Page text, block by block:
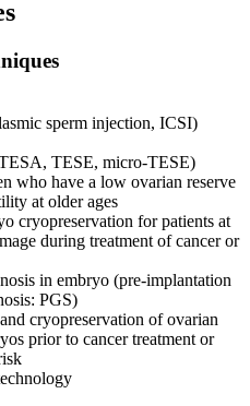
sperm injection, ICSI)
TESE, micro-TESE)
who have a low ovarian reserve
at older ages
cryopreservation for patients at
during treatment of cancer or
in embryo (pre-implantation
PGS)
cryopreservation of ovarian
prior to cancer treatment or